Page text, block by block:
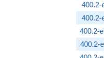
400.2-
400.2-
400.2-
400.2-